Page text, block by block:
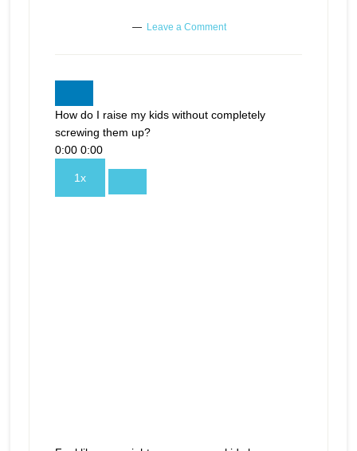
Leave a Comment
How do I raise my kids without completely
screwing them up?
0:00 0:00
1x